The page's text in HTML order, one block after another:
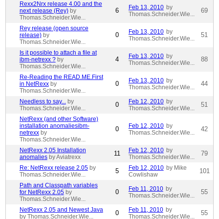
Rexx2Nrx release 4.00 and the
next release (Rey) by
Thomas.Schneider.Wie...
6 Feb 13, 2010 by
Thomas.Schneider.Wie...
69
Rey release (open source
release) by
Thomas.Schneider.Wie...
0 Feb 13, 2010 by
Thomas.Schneider.Wie...
51
Is it possible to attach a file at
ibm-netrexx ? by
Thomas.Schneider.Wie...
4 Feb 13, 2010 by
Thomas.Schneider.Wie...
88
Re-Reading the READ.ME.First
in NetRexx by
Thomas.Schneider.Wie...
0 Feb 13, 2010 by
Thomas.Schneider.Wie...
44
Needless to say... by
Thomas.Schneider.Wie...
0 Feb 12, 2010 by
Thomas.Schneider.Wie...
51
NetRexx (and other Software)
installation anomaliesibm-
netrexx by
Thomas.Schneider.Wie...
0 Feb 12, 2010 by
Thomas.Schneider.Wie...
42
NetRexx 2.05 Installation
anomalies by Aviatrexx 11 Feb 12, 2010 by
Thomas.Schneider.Wie...
79
Re: NetRexx release 2.05 by
Thomas.Schneider.Wie...
5 Feb 12, 2010 by Mike
Cowlishaw
101
Path and Classpath variables
for NetRexx 2.05 by
Thomas.Schneider.Wie...
0 Feb 11, 2010 by
Thomas.Schneider.Wie...
55
NetRexx 2.05 and Newest Java
by Thomas.Schneider.Wie...
0 Feb 11, 2010 by
Thomas.Schneider.Wie...
55